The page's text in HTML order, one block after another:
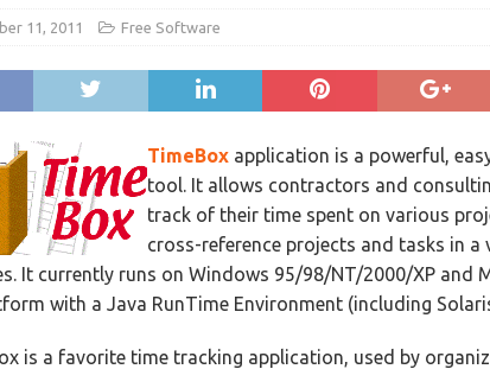
11, 2011 Free Software
TimeBox application is a powerful,
tool. It allows contractors and
track of their time spent on various
cross-reference projects and tasks in a
It currently runs on Windows 95/98/NT/2000/XP and
with a Java RunTime Environment (including
is a favorite time tracking application, used by